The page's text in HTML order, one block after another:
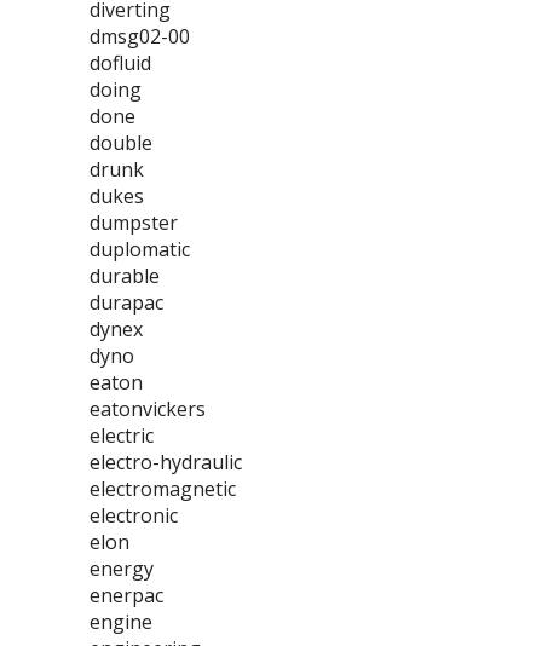
diverting
dmsg02-00
dofluid
doing
done
double
drunk
dukes
dumpster
duplomatic
durable
durapac
dynex
dyno
eaton
eatonvickers
electric
electro-hydraulic
electromagnetic
electronic
elon
energy
enerpac
engine